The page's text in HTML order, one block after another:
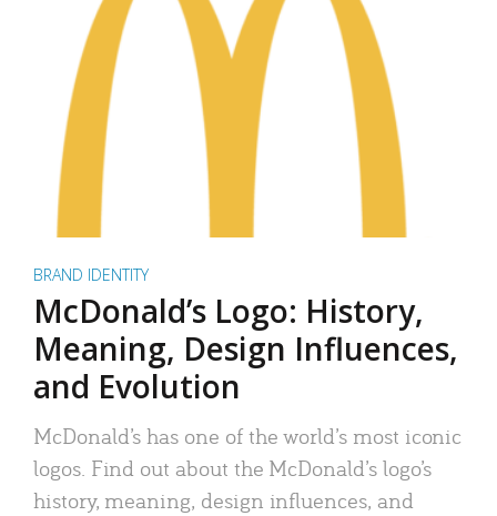
BRAND IDENTITY
McDonald’s Logo: History,
Meaning, Design Influences,
and Evolution
McDonald’s has one of the world’s most iconic
logos. Find out about the McDonald’s logo’s
history, meaning, design influences, and